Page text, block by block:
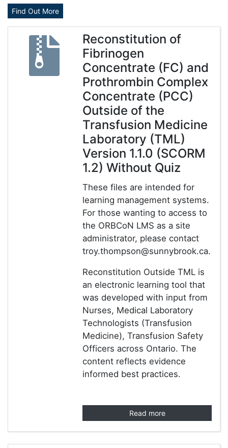
Find Out More
Reconstitution of
Fibrinogen
Concentrate (FC) and
Prothrombin Complex
Concentrate (PCC)
Outside of the
Transfusion Medicine
Laboratory (TML)
Version 1.1.0 (SCORM
1.2) Without Quiz
These files are intended for
learning management systems.
For those wanting to access to
the ORBCoN LMS as a site
administrator, please contact
troy.thompson@sunnybrook.ca.
Reconstitution Outside TML is
an electronic learning tool that
was developed with input from
Nurses, Medical Laboratory
Technologists (Transfusion
Medicine), Transfusion Safety
Officers across Ontario. The
content reflects evidence
informed best practices.
Read more